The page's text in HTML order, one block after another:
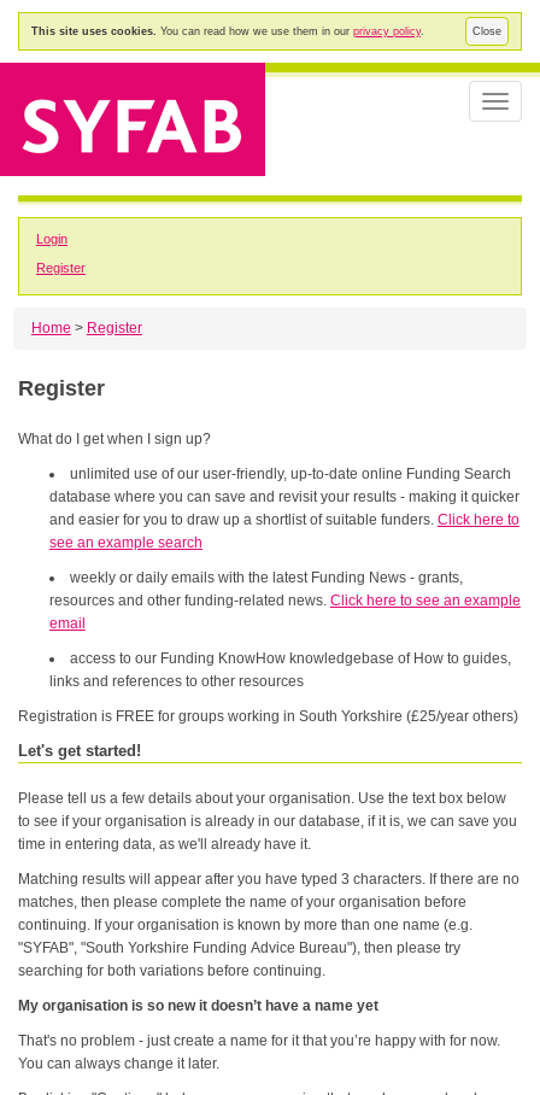
Close
This site uses cookies. You can read how we use them in our privacy policy.
Toggle
Login
Register
Home > Register
Register
What do I get when I sign up?
unlimited use of our user-friendly, up-to-date online Funding Search
database where you can save and revisit your results - making it quicker
and easier for you to draw up a shortlist of suitable funders. Click here to
see an example search
weekly or daily emails with the latest Funding News - grants,
resources and other funding-related news. Click here to see an example
email
access to our Funding KnowHow knowledgebase of How to guides,
links and references to other resources
Registration is FREE for groups working in South Yorkshire (£25/year others)
Let's get started!
Please tell us a few details about your organisation. Use the text box below
to see if your organisation is already in our database, if it is, we can save you
time in entering data, as we'll already have it.
Matching results will appear after you have typed 3 characters. If there are no
matches, then please complete the name of your organisation before
continuing. If your organisation is known by more than one name (e.g.
"SYFAB", "South Yorkshire Funding Advice Bureau"), then please try
searching for both variations before continuing.
My organisation is so new it doesn’t have a name yet
That's no problem - just create a name for it that you’re happy with for now.
You can always change it later.